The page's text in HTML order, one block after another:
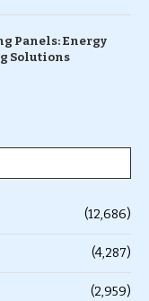
Panels: Energy
Solutions
(12,686)
(4,287)
(2,959)